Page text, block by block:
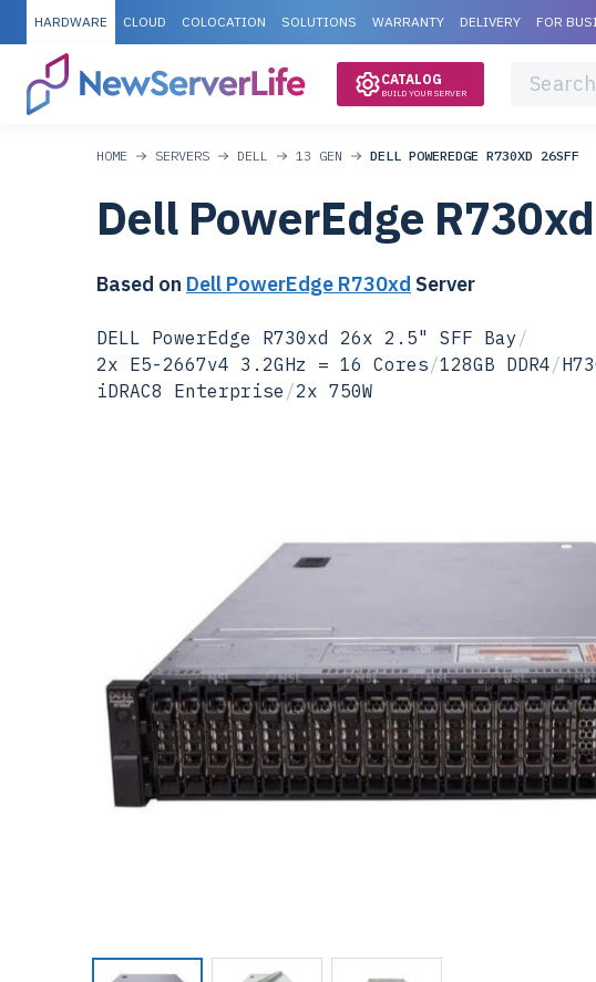
HARDWARE CLOUD COLOCATION SOLUTIONS WARRANTY DELIVERY FOR
CATALOG
BUILD YOUR SERVER
HOME SERVERS DELL 13 GEN DELL POWEREDGE R730XD 26SFF
Dell PowerEdge
Based on Dell PowerEdge R730xd Server
DELL PowerEdge R730xd 26x 2.5" SFF Bay/
2x E5-2667v4 3.2GHz = 16 Cores/128GB DDR4/
iDRAC8 Enterprise /2x 750W